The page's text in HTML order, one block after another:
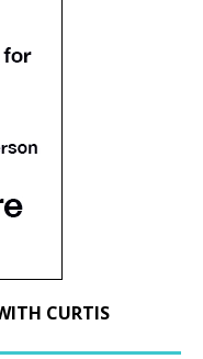
CURTIS